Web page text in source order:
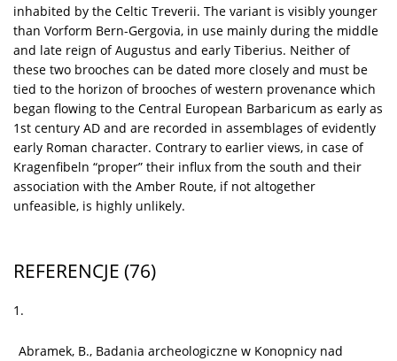
inhabited by the Celtic Treverii. The variant is visibly younger
than Vorform Bern-Gergovia, in use mainly during the middle
and late reign of Augustus and early Tiberius. Neither of
these two brooches can be dated more closely and must be
tied to the horizon of brooches of western provenance which
began flowing to the Central European Barbaricum as early as
1st century AD and are recorded in assemblages of evidently
early Roman character. Contrary to earlier views, in case of
Kragenfibeln “proper” their influx from the south and their
association with the Amber Route, if not altogether
unfeasible, is highly unlikely.
REFERENCJE (76)
1.
Abramek, B., Badania archeologiczne w Konopnicy nad